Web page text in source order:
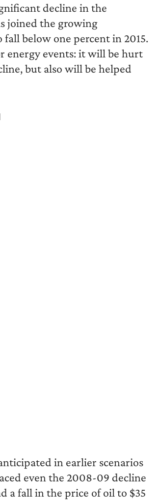
decline in the
joined the growing
below one percent in 2015.
energy events: it will be hurt
but also will be helped
in earlier scenarios
even the 2008-09 decline
a fall in the price of oil to $35